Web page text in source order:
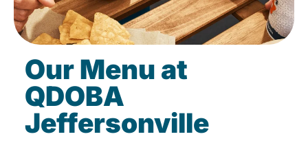
Our Menu at
QDOBA
Jeffersonville